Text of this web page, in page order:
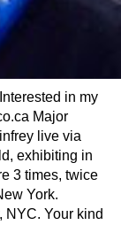
in my
Major
live via
exhibiting in
3 times, twice
York.
NYC. Your kind